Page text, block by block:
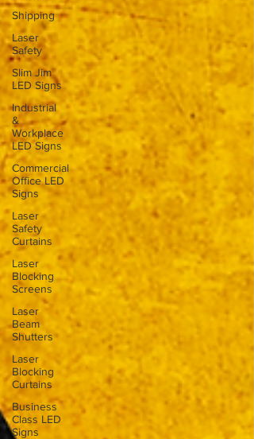
Shipping
Laser
Safety
Slim Jim
LED Signs
Industrial
&
Workplace
LED Signs
Commercial
Office LED
Signs
Laser
Safety
Curtains
Laser
Blocking
Screens
Laser
Beam
Shutters
Laser
Blocking
Curtains
Business
Class LED
Signs